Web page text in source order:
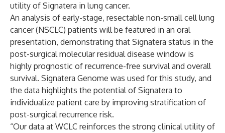
utility of Signatera in lung cancer.
An analysis of early-stage, resectable non-small cell lung
cancer (NSCLC) patients will be featured in an oral
presentation, demonstrating that Signatera status in the
post-surgical molecular residual disease window is
highly prognostic of recurrence-free survival and overall
survival. Signatera Genome was used for this study, and
the data highlights the potential of Signatera to
individualize patient care by improving stratification of
post-surgical recurrence risk.
“Our data at WCLC reinforces the strong clinical utility of